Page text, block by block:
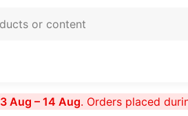
3 Aug – 14 Aug. Orders placed